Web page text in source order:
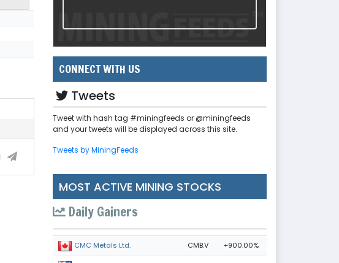
CONNECT WITH US
Tweets
Tweet with hash tag #miningfeeds or @miningfeeds
and your tweets will be displayed across this site.
Tweets by MiningFeeds
MOST ACTIVE MINING STOCKS
Daily Gainers
CMC Metals Ltd. CMB.V +900.00%